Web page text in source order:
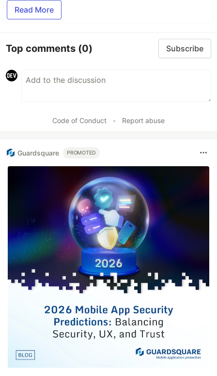
Read More
Top comments (0) Subscribe
Code of Conduct • Report abuse
Guardsquare PROMOTED